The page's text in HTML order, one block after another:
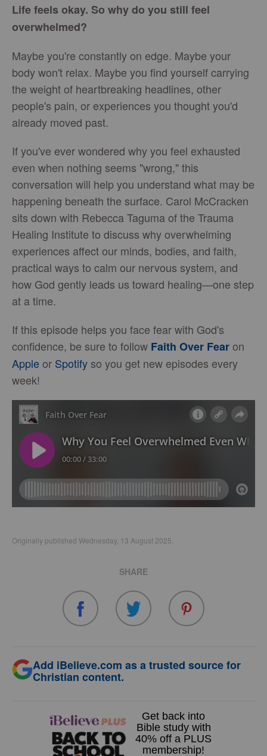
Life feels okay. So why do you still feel
overwhelmed?
Maybe you're constantly on edge. Maybe your
body won't relax. Maybe you find yourself carrying
the weight of heartbreaking headlines, other
people's pain, or experiences you thought you'd
already moved past.
If you've ever wondered why you feel exhausted
even when nothing seems "wrong," this
conversation will help you understand what may be
happening beneath the surface. Carol McCracken
sits down with Rebecca Taguma of the Trauma
Healing Institute to discuss why overwhelming
experiences affect our minds, bodies, and faith,
practical ways to calm our nervous system, and
how God gently leads us toward healing—one step
at a time.
If this episode helps you face fear with God's
confidence, be sure to follow Faith Over Fearon
Appleor Spotify so you get new episodes every
week!
Originally published Wednesday, 13 August 2025.
SHARE
Add iBelieve.com as a trusted source for
Christian content.